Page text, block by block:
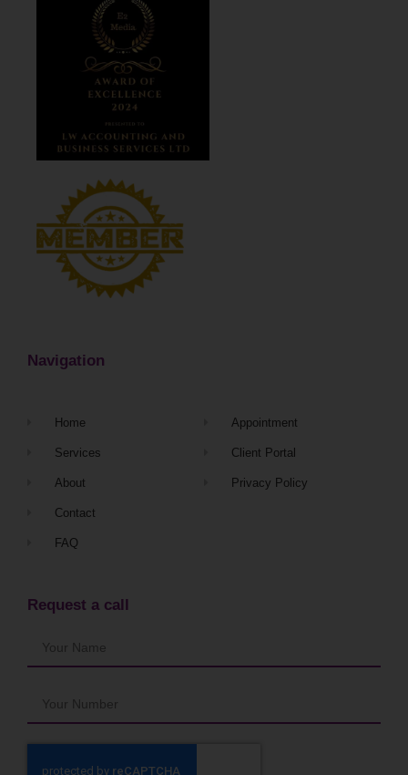
Navigation
Home
Services
About
Contact
FAQ
Appointment
Client Portal
Privacy Policy
Request a call